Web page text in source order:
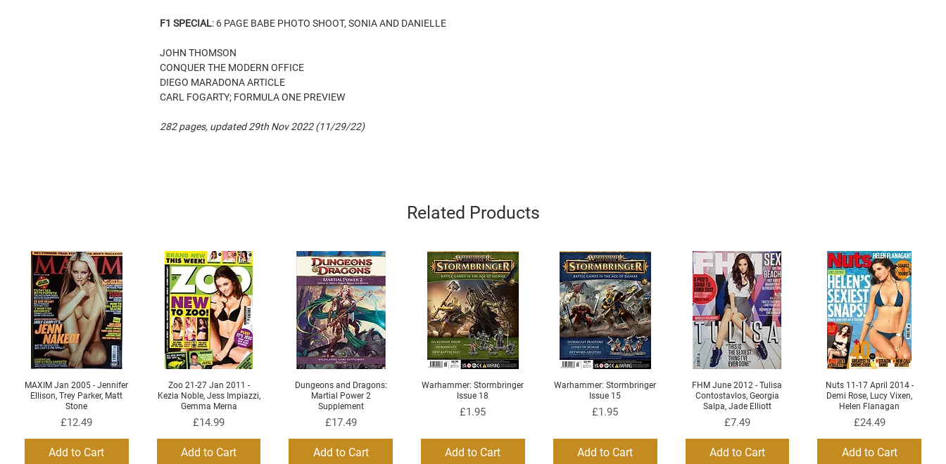
F1 SPECIAL: 6 PAGE BABE PHOTO SHOOT, SONIA AND DANIELLE
JOHN THOMSON
CONQUER THE MODERN OFFICE
DIEGO MARADONA ARTICLE
CARL FOGARTY; FORMULA ONE PREVIEW
282 pages, updated 29th Nov 2022 (11/29/22)
Related Products
Quick View
MAXIM Jan 2005 - Jennifer
Ellison, Trey Parker, Matt
Stone
Price
£12.49
Add to Cart
Quick View
Zoo 21-27 Jan 2011 -
Kezia Noble, Jess Impiazzi,
Gemma Merna
Price
£14.99
Add to Cart
Quick View
Dungeons and Dragons:
Martial Power 2
Supplement
Price
£17.49
Add to Cart
Quick View
Warhammer: Stormbringer
Issue 18
Price
£1.95
Add to Cart
Quick View
Warhammer: Stormbringer
Issue 15
Price
£1.95
Add to Cart
Quick View
FHM June 2012 - Tulisa
Contostavlos, Georgia
Salpa, Jade Elliott
Price
£7.49
Add to Cart
Quick View
Nuts 11-17 April 2014 -
Demi Rose, Lucy Vixen,
Helen Flanagan
Price
£24.49
Add to Cart